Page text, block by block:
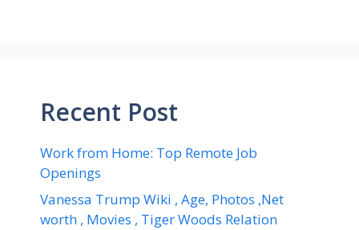
Recent Post
Work from Home: Top Remote Job
Openings
Vanessa Trump Wiki , Age, Photos ,Net
worth , Movies , Tiger Woods Relation